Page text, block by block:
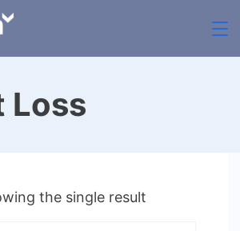
Loss
the single result